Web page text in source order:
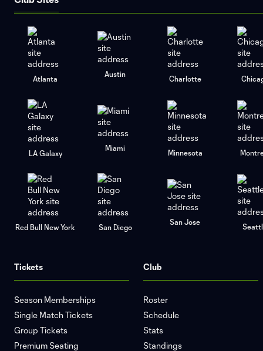
Atlanta
Austin
Charlotte
LA Galaxy
Miami
Minnesota
Red Bull New York San Diego
San Jose
Tickets
Season Memberships
Single Match Tickets
Group Tickets
Premium Seating
Club
Roster
Schedule
Stats
Standings